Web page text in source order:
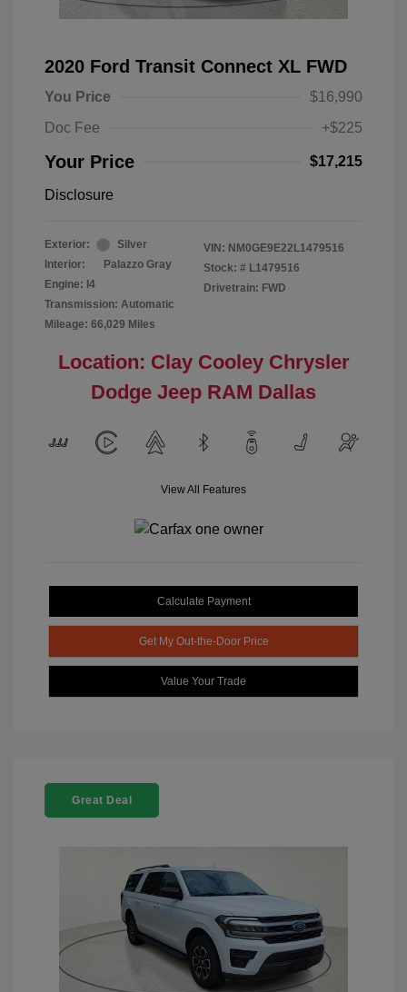
2020 Ford Transit Connect XL FWD
You Price
$16,990
Doc Fee
+$225
Your Price $17,215
Disclosure
Exterior:
Silver
Interior:
Palazzo Gray
Engine: I4
Transmission: Automatic
Mileage: 66,029 Miles
VIN: NM0GE9E22L1479516
Stock: # L1479516
Drivetrain: FWD
Location: Clay Cooley Chrysler
Dodge Jeep RAM Dallas
View All Features
Calculate Payment
Get My Out-the-Door Price
Value Your Trade
Great Deal